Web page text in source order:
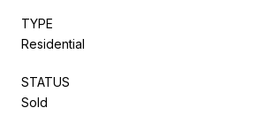
TYPE
Residential
STATUS
Sold